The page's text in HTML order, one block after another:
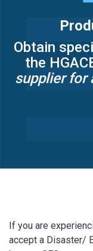
Obtain
the
supplier for
If you are
accept a Disaster/